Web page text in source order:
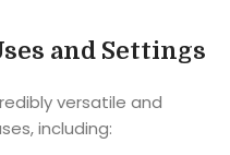
and Settings
versatile and
including: